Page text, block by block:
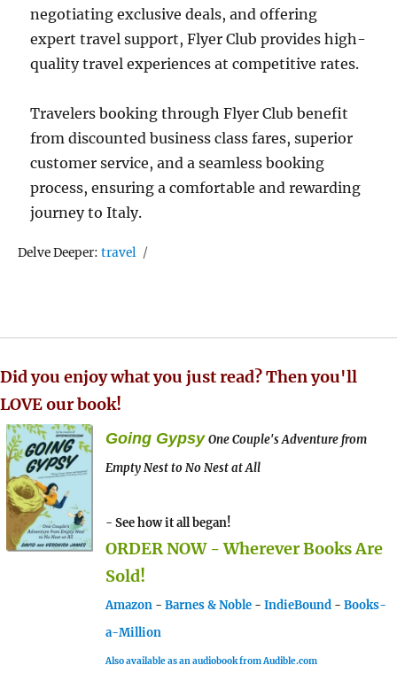
negotiating exclusive deals, and offering
expert travel support, Flyer Club provides high-
quality travel experiences at competitive rates.
Travelers booking through Flyer Club benefit
from discounted business class fares, superior
customer service, and a seamless booking
process, ensuring a comfortable and rewarding
journey to Italy.
Delve Deeper:Tags
travel
Did you enjoy what you just read? Then you'll
LOVE our book!
Going Gypsy One Couple's Adventure from
Empty Nest to No Nest at All
- See how it all began!
ORDER NOW - Wherever Books Are
Sold!
Amazon - Barnes & Noble - IndieBound - Books-
a-Million
Also available as an audiobook from Audible.com